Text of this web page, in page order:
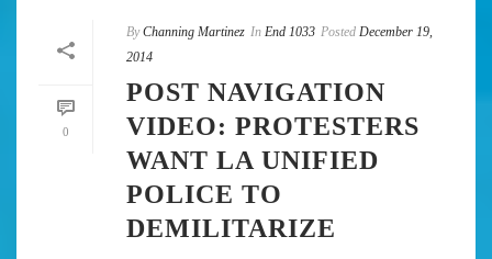
0
By Channing Martinez In End 1033 Posted December 19,
2014
POST NAVIGATION
VIDEO: PROTESTERS
WANT LA UNIFIED
POLICE TO
DEMILITARIZE